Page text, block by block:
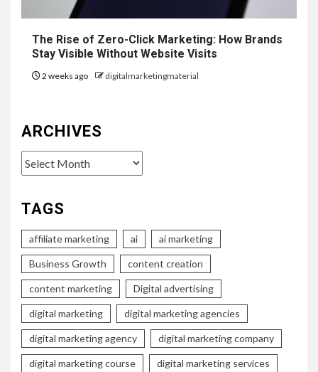
The Rise of Zero-Click Marketing: How Brands
Stay Visible Without Website Visits
2 weeks ago digitalmarketingmaterial
ARCHIVES
Archives
TAGS
affiliate marketing ai ai marketing
Business Growth content creation
content marketing Digital advertising
digital marketing digital marketing agencies
digital marketing agency digital marketing company
digital marketing course digital marketing services